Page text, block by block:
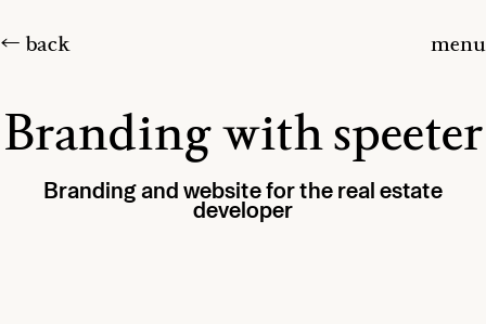
← back menu
Branding with speeter
Branding and website for the real estate
developer